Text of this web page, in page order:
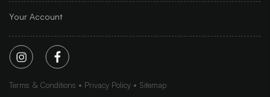
Your Account
Terms & Conditions Privacy Policy
Sitemap